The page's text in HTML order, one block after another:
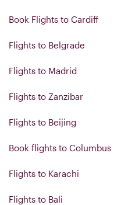
Book Flights to Cardiff
Flights to Belgrade
Flights to Madrid
Flights to Zanzibar
Flights to Beijing
Book flights to Columbus
Flights to Karachi
Flights to Bali